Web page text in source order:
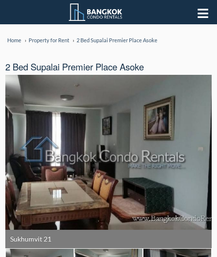
Home Property for Rent 2 Bed Supalai Premier Place Asoke
2 Bed Supalai Premier Place Asoke
Sukhumvit 21